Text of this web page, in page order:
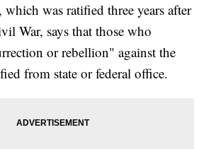
which was ratified three years after
War, says that those who
or rebellion" against the
from state or federal office.